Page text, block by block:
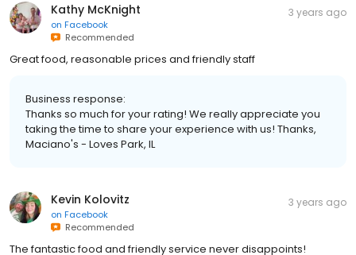
Kathy McKnight
on Facebook
Recommended
3 years ago
Great food, reasonable prices and friendly staff
Business response:
Thanks so much for your rating! We really appreciate you
taking the time to share your experience with us! Thanks,
Maciano's - Loves Park, IL
Kevin Kolovitz
on Facebook
Recommended
3 years ago
The fantastic food and friendly service never disappoints!